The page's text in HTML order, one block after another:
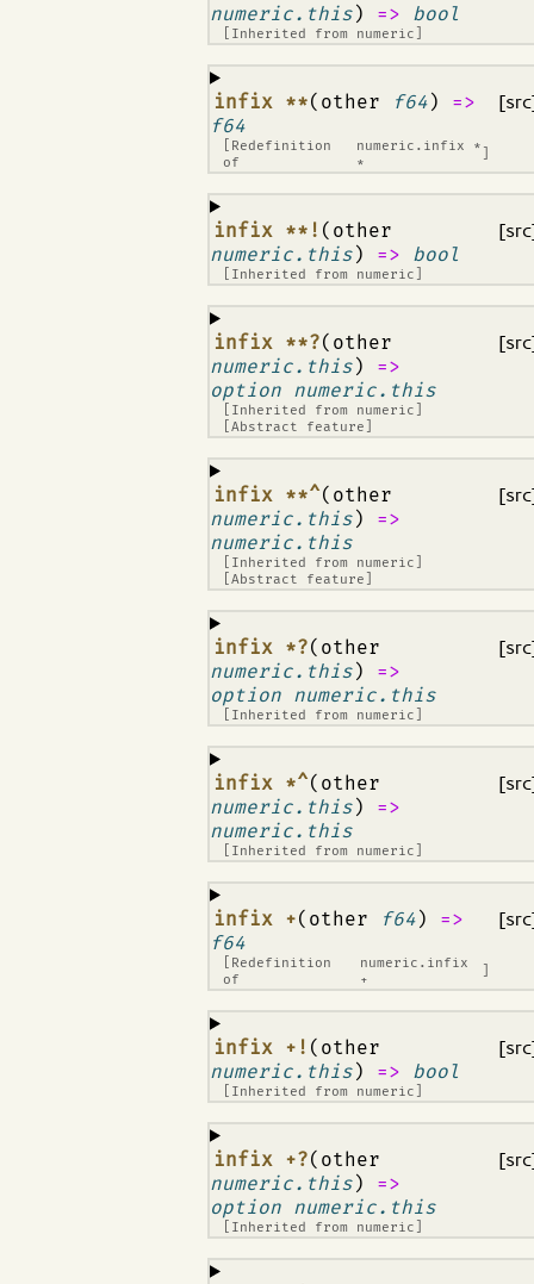
numeric.this) => bool
[Inherited from numeric
infix **(other f64)
=>
f64
[Redefinition
of
numeric.infix *
*
¶
infix **! (other
numeric.this) => bool
[Inherited from numeric
¶
infix **?(other
numeric.this)
=>
option numeric.this
[Inherited from numeric
[Abstract feature]
¶
infix **^(other
numeric.this)
=>
numeric.this
[Inherited from numeric
[Abstract feature]
¶
infix *?(other
numeric.this)
=>
option numeric.this
[Inherited from numeric
¶
infix *^(other
numeric.this)
=>
numeric.this
[Inherited from numeric
¶
infix +(other f64)
=>
f64
[Redefinition
of
numeric.infix
+
¶
infix +! (other
numeric.this) => bool
[Inherited from numeric
¶
infix +?(other
numeric.this)
=>
option numeric.this
[Inherited from numeric
¶